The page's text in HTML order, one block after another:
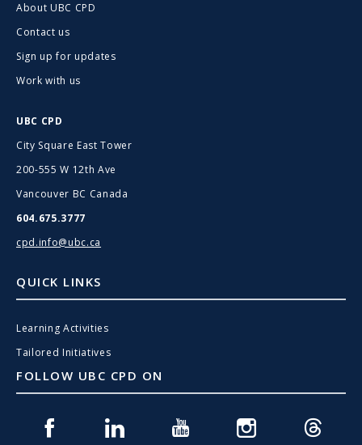
About UBC CPD
Contact us
Sign up for updates
Work with us
UBC CPD
City Square East Tower
200-555 W 12th Ave
Vancouver BC Canada
604.675.3777
cpd.info@ubc.ca
QUICK LINKS
Learning Activities
Tailored Initiatives
FOLLOW UBC CPD ON
Facebook Linkedin Youtube Instagram Threads